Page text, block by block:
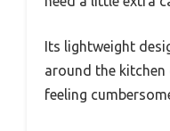
Its lightweight
around the
feeling